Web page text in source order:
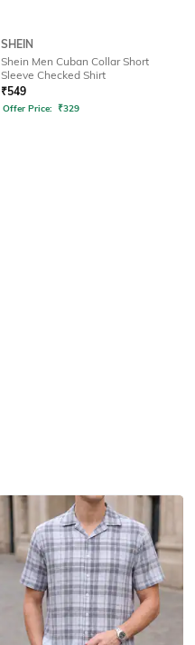
SHEIN
Shein Men Cuban Collar Short
Sleeve Checked Shirt
₹549
Offer Price: ₹329